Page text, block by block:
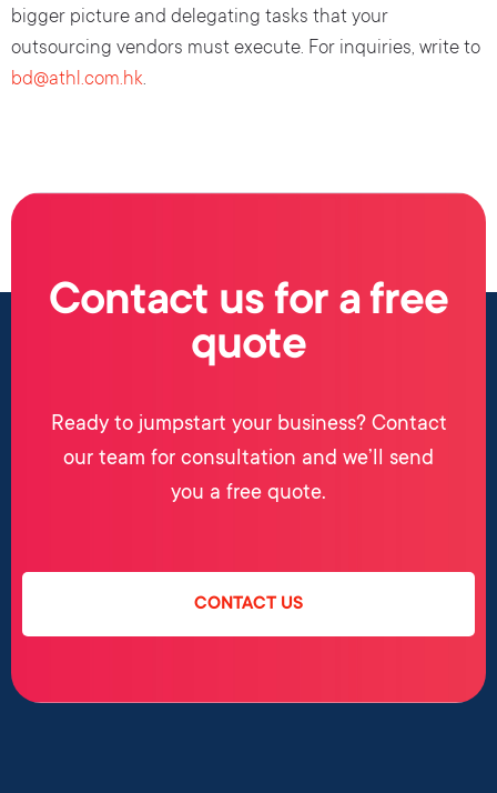
bigger picture and delegating tasks that your
outsourcing vendors must execute. For inquiries, write to
bd@athl.com.hk.
Contact us for a free
quote
Ready to jumpstart your business? Contact
our team for consultation and we’ll send
you a free quote.
CONTACT US